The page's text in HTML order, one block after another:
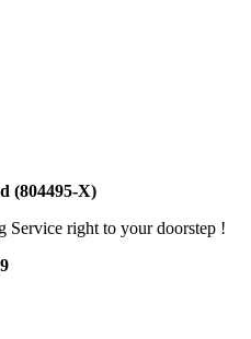
(804495-X)
Service right to your doorstep !